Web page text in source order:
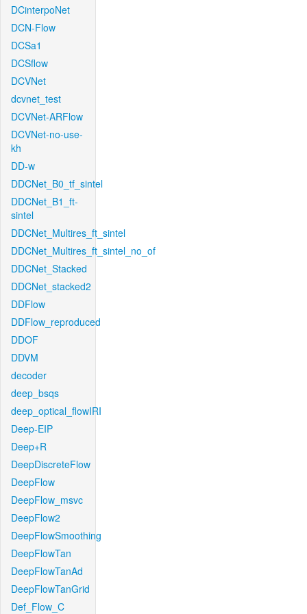
DCinterpoNet
DCN-Flow
DCSa1
DCSflow
DCVNet
dcvnet_test
DCVNet-ARFlow
DCVNet-no-use-
kh
DD-w
DDCNet_B0_tf_sintel
DDCNet_B1_ft-
sintel
DDCNet_Multires_ft_sintel
DDCNet_Multires_ft_sintel_no_of
DDCNet_Stacked
DDCNet_stacked2
DDFlow
DDFlow_reproduced
DDOF
DDVM
decoder
deep_bsqs
deep_optical_flowIRI
Deep-EIP
Deep+R
DeepDiscreteFlow
DeepFlow
DeepFlow_msvc
DeepFlow2
DeepFlowSmoothing
DeepFlowTan
DeepFlowTanAd
DeepFlowTanGrid
Def_Flow_C